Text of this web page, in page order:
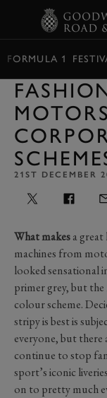
FORMULA 1
21ST DECEMBER
What makesa
machines from
looked sensational
primer grey, but the
colour scheme.
stripy is best is
everyone, but there
continue to stop
sport’s iconic
on to pretty much